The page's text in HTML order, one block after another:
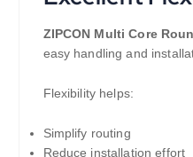
ZIPCON Multi Core
easy handling and
Flexibility helps:
Simplify routing
Reduce installation effort